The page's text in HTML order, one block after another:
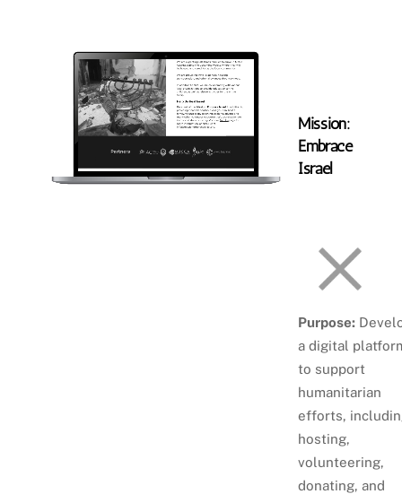
Mission:
Embrace
Israel
Purpose:
a digital
to support
humanitarian
efforts,
hosting,
volunteering,
donating, and